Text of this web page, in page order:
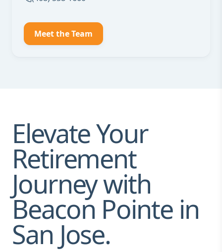
Meet the Team
Elevate Your
Retirement
Journey with
Beacon Pointe in
San Jose.